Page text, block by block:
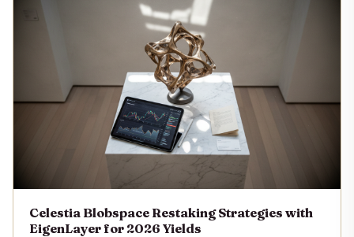
Celestia Blobspace Restaking Strategies with
EigenLayer for 2026 Yields